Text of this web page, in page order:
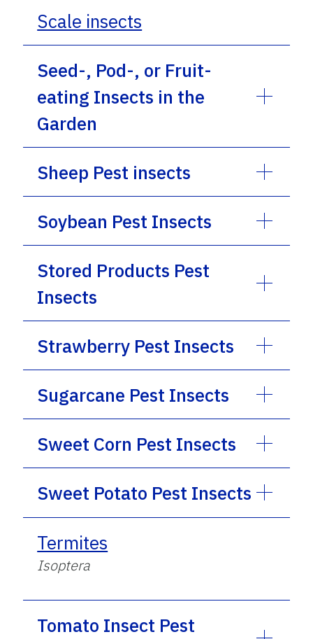
Scale insects
Seed-, Pod-, or Fruit-
eating Insects in the
Garden
Sheep Pest insects
Soybean Pest Insects
Stored Products Pest
Insects
Strawberry Pest Insects
Sugarcane Pest Insects
Sweet Corn Pest Insects
Sweet Potato Pest Insects
Termites
Isoptera
Tomato Insect Pest